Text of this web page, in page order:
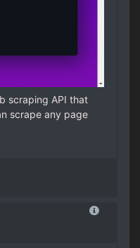
scraping API that
scrape any page